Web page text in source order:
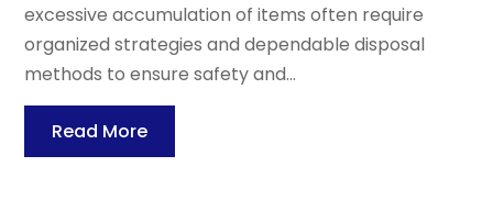
excessive accumulation of items often require
organized strategies and dependable disposal
methods to ensure safety and...
Read More